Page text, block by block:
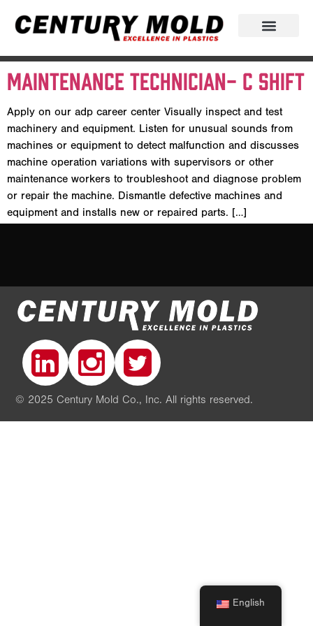
Maintenance Technician- C Shift
Apply on our adp career center Visually inspect and test
machinery and equipment. Listen for unusual sounds from
machines or equipment to detect malfunction and discusses
machine operation variations with supervisors or other
maintenance workers to troubleshoot and diagnose problem
or repair the machine. Dismantle defective machines and
equipment and installs new or repaired parts. […]
© 2025 Century Mold Co., Inc. All rights reserved.
English